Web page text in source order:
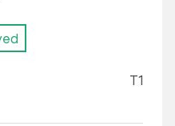
T1